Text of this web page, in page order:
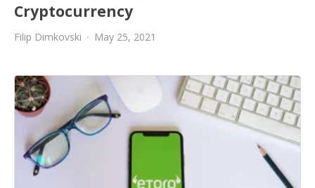
Cryptocurrency
Filip Dimkovski May 25, 2021